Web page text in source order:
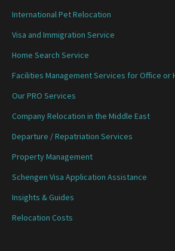
International Pet Relocation
Visa and Immigration Service
Home Search Service
Facilities Management Services for Office or
Our PRO Services
Company Relocation in the Middle East
Departure / Repatriation Services
Property Management
Schengen Visa Application Assistance
Insights & Guides
Relocation Costs